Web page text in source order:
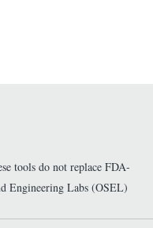
tools do not replace FDA-
Engineering Labs (OSEL)